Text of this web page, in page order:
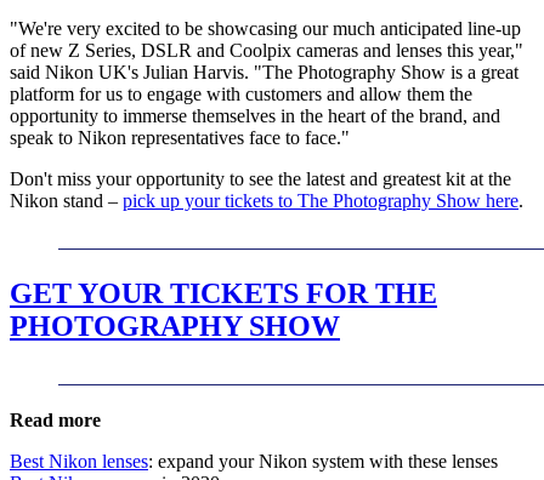
"We're very excited to be showcasing our much anticipated line-up
of new Z Series, DSLR and Coolpix cameras and lenses this year,"
said Nikon UK's Julian Harvis. "The Photography Show is a great
platform for us to engage with customers and allow them the
opportunity to immerse themselves in the heart of the brand, and
speak to Nikon representatives face to face."
Don't miss your opportunity to see the latest and greatest kit at the
Nikon stand – pick up your tickets to The Photography Show here.
GET YOUR TICKETS FOR THE
PHOTOGRAPHY SHOW
Read more
Best Nikon lenses: expand your Nikon system with these lenses